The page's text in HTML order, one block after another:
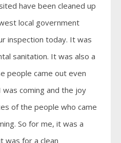
have been cleaned up
local government
inspection today. It was
sanitation. It was also a
people came out even
was coming and the joy
of the people who came
So for me, it was a
was for a clean